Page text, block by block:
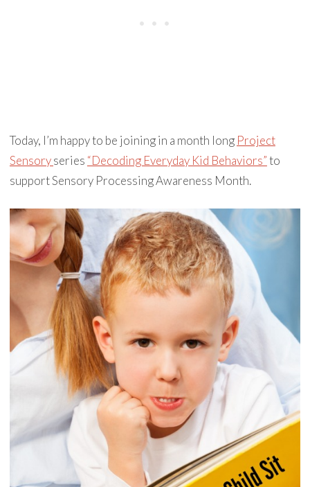
Today, I’m happy to be joining in a month long Project
Sensoryseries “Decoding Everyday Kid Behaviors”to
support Sensory Processing Awareness Month.